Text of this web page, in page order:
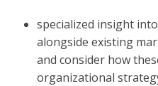
specialized insight
alongside existing
and consider how
organizational